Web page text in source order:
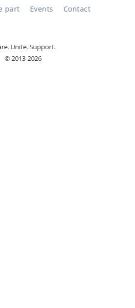
part Events
Contact
Unite. Support.
© 2013-2026